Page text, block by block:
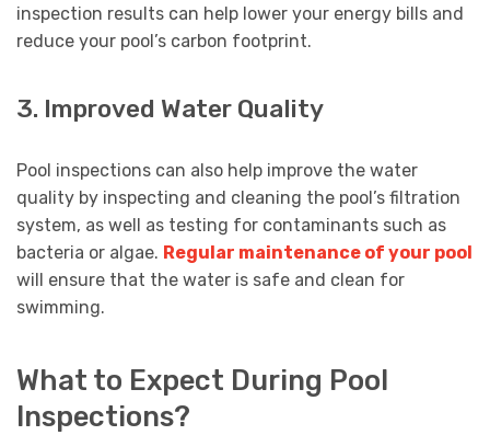
inspection results can help lower your energy bills and
reduce your pool’s carbon footprint.
3. Improved Water Quality
Pool inspections can also help improve the water
quality by inspecting and cleaning the pool’s filtration
system, as well as testing for contaminants such as
bacteria or algae. Regular maintenance of your pool
will ensure that the water is safe and clean for
swimming.
What to Expect During Pool
Inspections?